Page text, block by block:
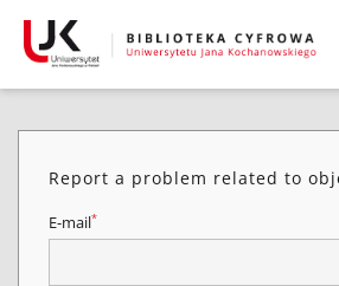
Report a problem related to
E-mail*